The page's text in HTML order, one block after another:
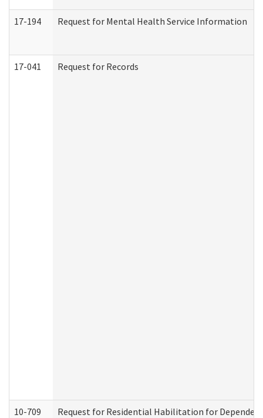
17-194 Request for Mental Health Service Information
17-041 Request for Records
10-709 Request for Residential Habilitation for